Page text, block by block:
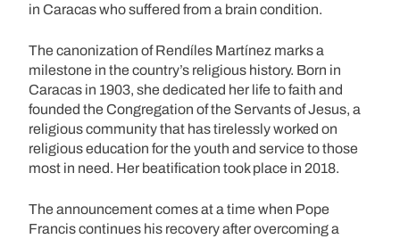
in Caracas who suffered from a brain condition.
The canonization of Rendíles Martínez marks a
milestone in the country’s religious history. Born in
Caracas in 1903, she dedicated her life to faith and
founded the Congregation of the Servants of Jesus, a
religious community that has tirelessly worked on
religious education for the youth and service to those
most in need. Her beatification took place in 2018.
The announcement comes at a time when Pope
Francis continues his recovery after overcoming a